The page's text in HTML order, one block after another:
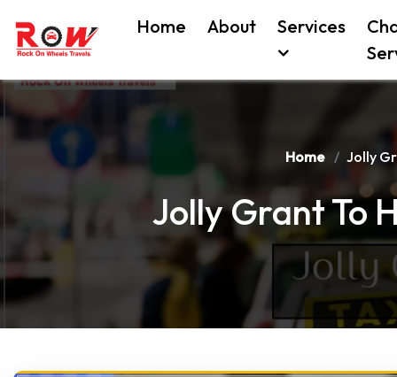
Home About Services
Home Jolly
Jolly Grant To